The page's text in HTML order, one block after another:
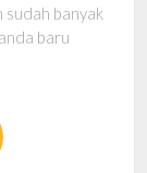
sudah banyak
baru